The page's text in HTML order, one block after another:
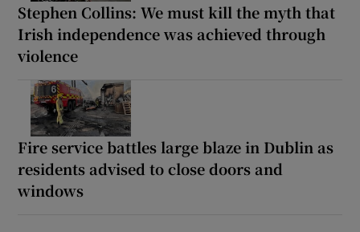
Stephen Collins: We must kill the myth that
Irish independence was achieved through
violence
Fire service battles large blaze in Dublin as
residents advised to close doors and
windows